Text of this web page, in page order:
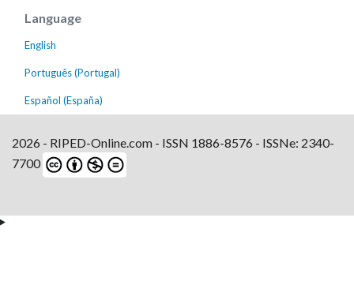
Language
English
Português (Portugal)
Español (España)
2026 - RIPED-Online.com - ISSN 1886-8576 - ISSNe: 2340-
7700